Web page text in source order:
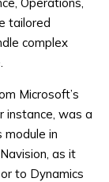
tailored
complex
Microsoft’s
instance, was a
module in
as it
to Dynamics